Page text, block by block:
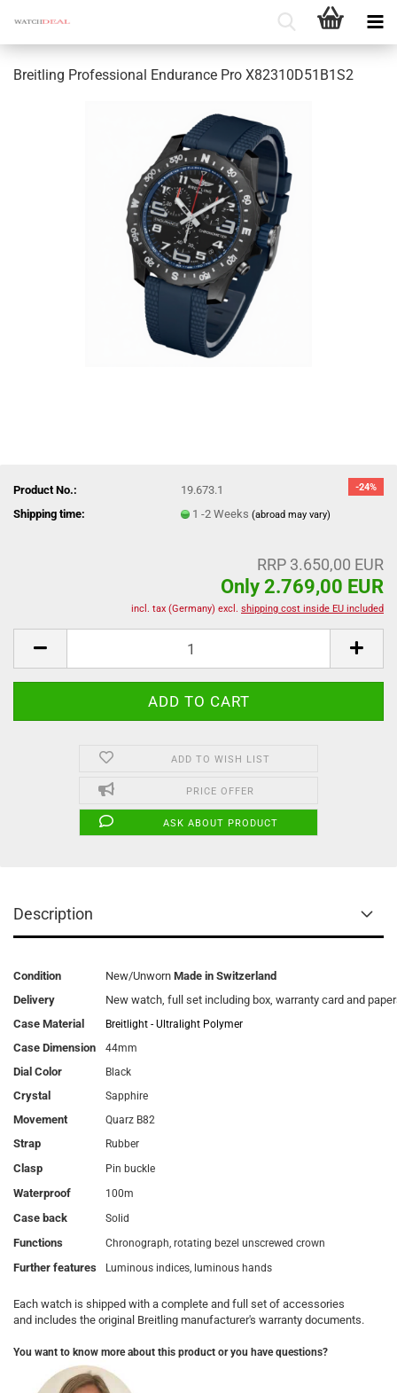
Breitling Professional Endurance Pro X82310D51B1S2
-24%
Product No.:
19.673.1
Shipping time:
1 -2 Weeks(abroad may vary)
RRP 3.650,00 EUR
Only 2.769,00 EUR
incl. tax (Germany) excl. shipping cost inside EU included
ADD TO WISH LIST
PRICE OFFER
ASK ABOUT PRODUCT
Description
Condition New/Unworn Made in Switzerland
Delivery
New watch, full set including box, warranty card and
Case Material
Breitlight - Ultralight Polymer
Case Dimension 44mm
Dial Color Black
Crystal Sapphire
Movement Quarz B82
Strap Rubber
Clasp Pin buckle
Waterproof 100m
Case back Solid
Functions Chronograph, rotating bezel unscrewed crown
Further features Luminous indices, luminous hands
Each watch is shipped with a complete and full set of accessories
and includes the original Breitling manufacturer's warranty documents.
You want to know more about this product or you have questions?